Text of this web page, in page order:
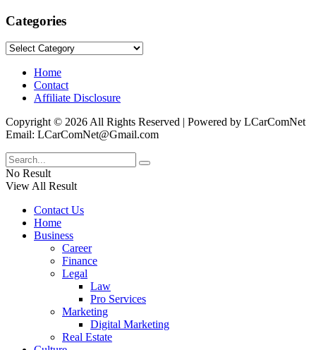
Categories
Categories
Home
Contact
Affiliate Disclosure
Copyright © 2026 All Rights Reserved | Powered by LCarComNet
Email: LCarComNet@Gmail.com
No Result
View All Result
Contact Us
Home
Business
Career
Finance
Legal
Law
Pro Services
Marketing
Digital Marketing
Real Estate